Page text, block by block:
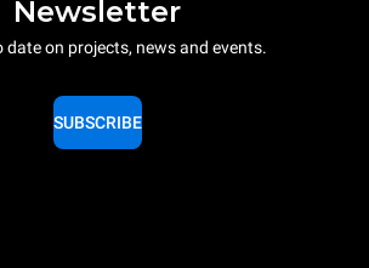
Newsletter
date on projects, news and events.
SUBSCRIBE